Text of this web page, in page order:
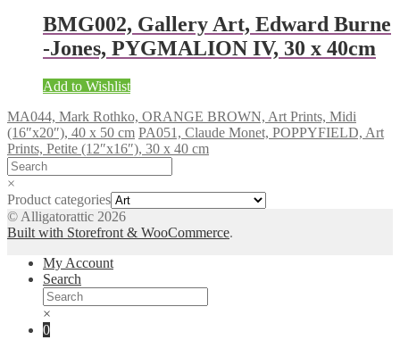
BMG002, Gallery Art, Edward Burne
-Jones, PYGMALION IV, 30 x 40cm
Add to Wishlist
MA044, Mark Rothko, ORANGE BROWN, Art Prints, Midi
(16″x20″), 40 x 50 cm PA051, Claude Monet, POPPYFIELD, Art
Prints, Petite (12″x16″), 30 x 40 cm
×
Product categories
© Alligatorattic 2026
Built with Storefront & WooCommerce.
My Account
Search
×
0